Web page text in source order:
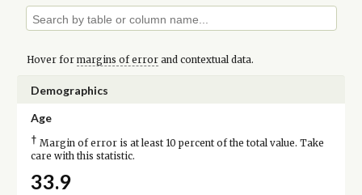
Hover for margins of errorand contextual data.
Demographics
Age
† Margin of error is at least 10 percent of the total value. Take
care with this statistic.
33.9